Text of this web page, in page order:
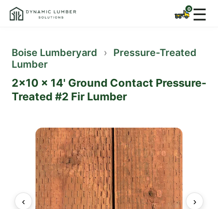
☰
Boise Lumberyard ›
Pressure-Treated
Lumber
2x10 x 14' Ground Contact Pressure-
Treated #2 Fir Lumber
‹ ›